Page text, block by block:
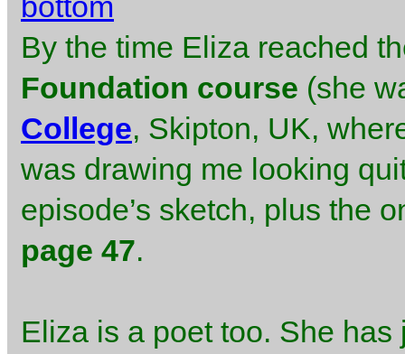
By the time Eliza reached
Foundation course (she
College, Skipton, UK,
was drawing me looking
episode’s sketch, plus the
page 47.
Eliza is a poet too. She